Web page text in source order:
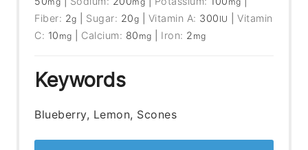
Fiber: 2g Sugar: 20g Vitamin A: 300 IU |Vitamin
C: 10 mg Calcium: 80 mg Iron: 2 mg
Keywords
Blueberry, Lemon, Scones